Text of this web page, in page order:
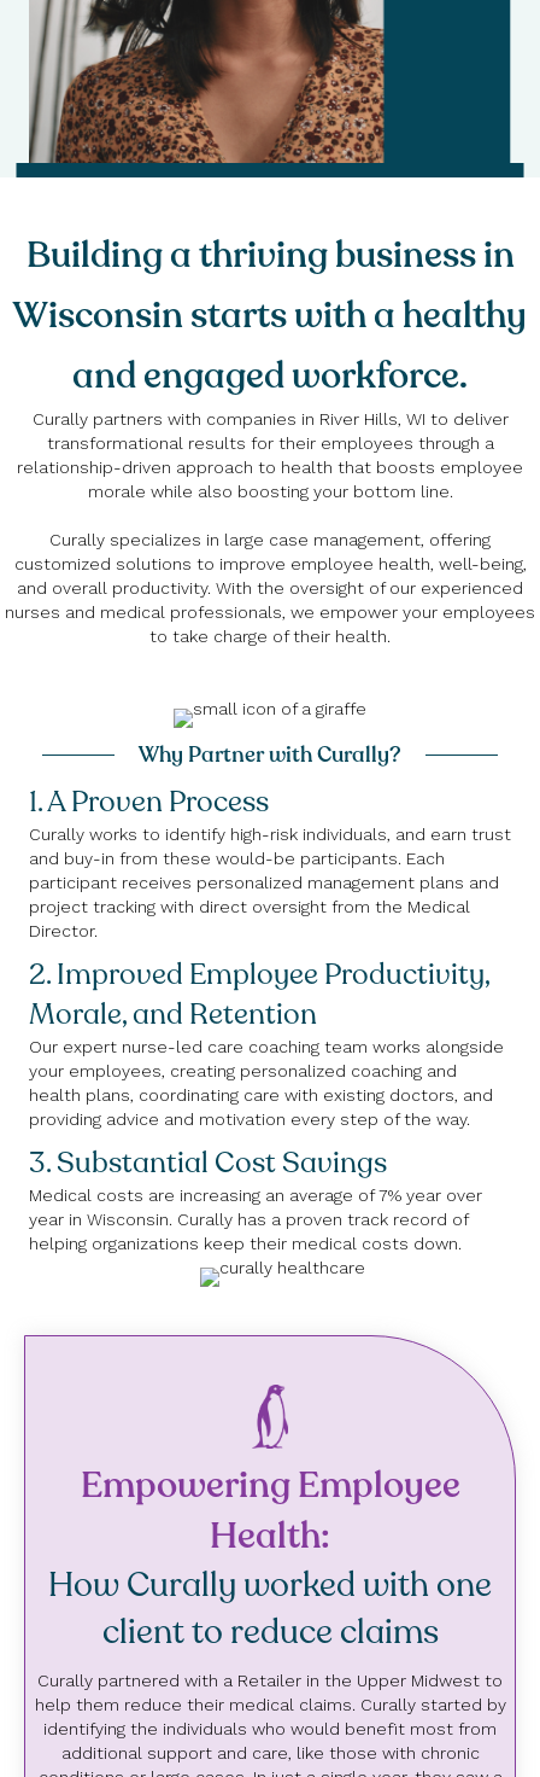
Building a thriving business in
Wisconsin starts with a healthy
and engaged workforce.
Curally partners with companies in River Hills, WI to deliver
transformational results for their employees through a
relationship-driven approach to health that boosts employee
morale while also boosting your bottom line.
Curally specializes in large case management, offering
customized solutions to improve employee health, well-being,
and overall productivity. With the oversight of our experienced
nurses and medical professionals, we empower your employees
to take charge of their health.
Why Partner with Curally?
1. A Proven Process
Curally works to identify high-risk individuals, and earn trust
and buy-in from these would-be participants. Each
participant receives personalized management plans and
project tracking with direct oversight from the Medical
Director.
2. Improved Employee Productivity,
Morale, and Retention
Our expert nurse-led care coaching team works alongside
your employees, creating personalized coaching and
health plans, coordinating care with existing doctors, and
providing advice and motivation every step of the way.
3. Substantial Cost Savings
Medical costs are increasing an average of 7% year over
year in Wisconsin. Curally has a proven track record of
helping organizations keep their medical costs down.
Empowering Employee
Health:
How Curally worked with one
client to reduce claims
Curally partnered with a Retailer in the Upper Midwest to
help them reduce their medical claims. Curally started by
identifying the individuals who would benefit most from
additional support and care, like those with chronic